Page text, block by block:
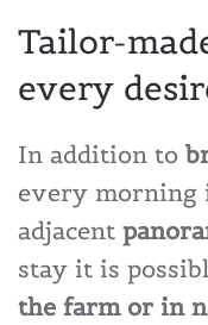
Tailor-
every
In addition to
every morning
adjacent
stay it is
the farm or in